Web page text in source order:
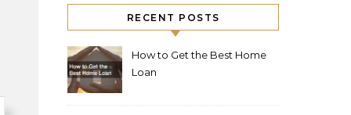
RECENT POSTS
How to Get the Best Home
Loan